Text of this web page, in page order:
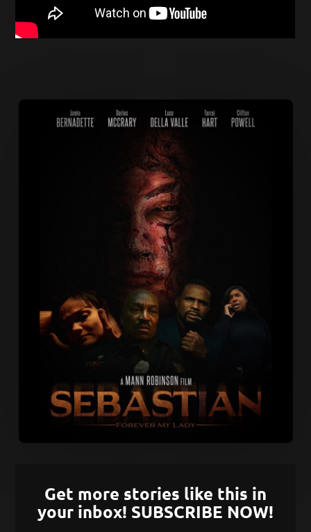
Get more stories like this in
your inbox! SUBSCRIBE NOW!